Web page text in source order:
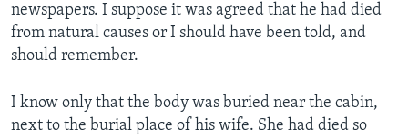
newspapers. I suppose it was agreed that he had died
from natural causes or I should have been told, and
should remember.
I know only that the body was buried near the cabin,
next to the burial place of his wife. She had died so